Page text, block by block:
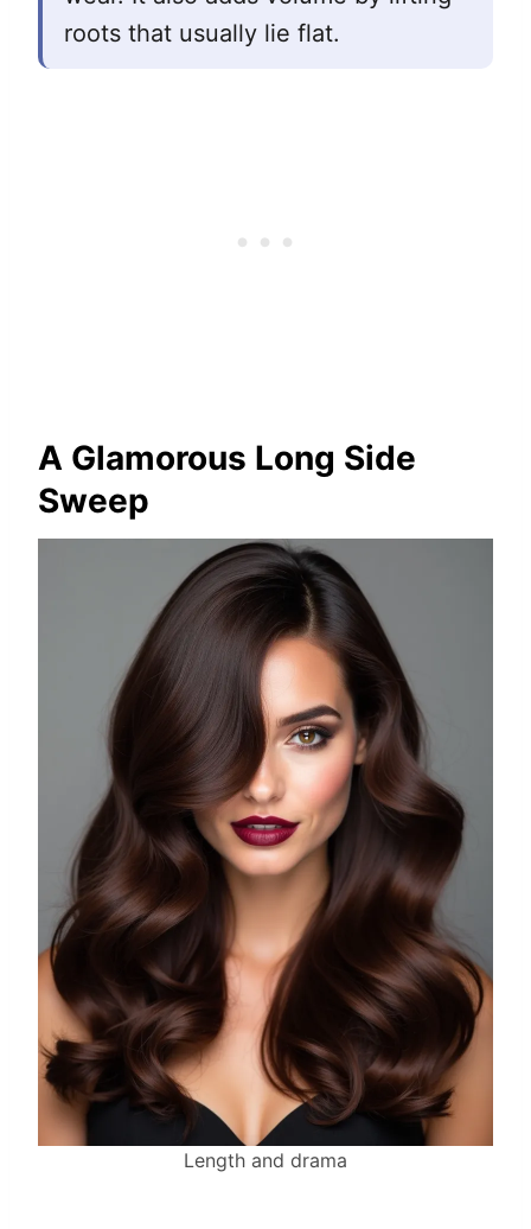
roots that usually lie flat.
A Glamorous Long Side
Sweep
Length and drama